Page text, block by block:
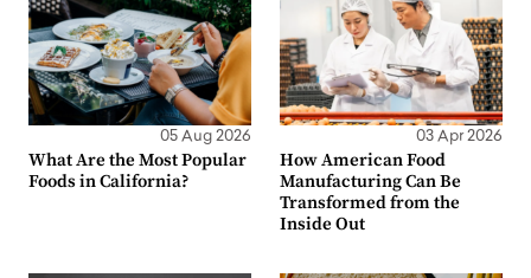
05 Aug 2026
What Are the Most Popular
Foods in California?
03 Apr 2026
How American Food
Manufacturing Can Be
Transformed from the
Inside Out